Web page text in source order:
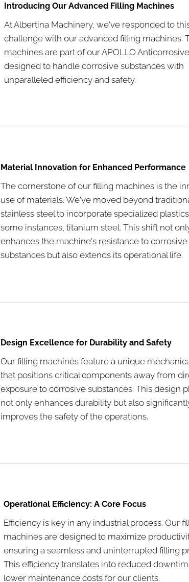
Introducing Our Advanced Filling Machines
At Albertina Machinery, we've responded to
challenge with our advanced filling machines.
machines are part of our APOLLO
designed to handle corrosive substances with
unparalleled efficiency and safety.
Material Innovation for Enhanced Performance
The cornerstone of our filling machines is the
use of materials. We've moved beyond
stainless steel to incorporate specialized
some instances, titanium steel. This shift not
enhances the machine's resistance to corrosive
substances but also extends its operational life.
Design Excellence for Durability and Safety
Our filling machines feature a unique
that positions critical components away from
exposure to corrosive substances. This design
not only enhances durability but also
improves the safety of the operations.
Operational Efficiency: A Core Focus
Efficiency is key in any industrial process. Our
machines are designed to maximize
ensuring a seamless and uninterrupted filling
This efficiency translates into reduced
lower maintenance costs for our clients.